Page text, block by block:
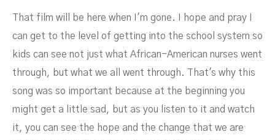
That film will be here when I'm gone. I hope and pray I
can get to the level of getting into the school system so
kids can see not just what African-American nurses went
through, but what we all went through. That's why this
song was so important because at the beginning you
might get a little sad, but as you listen to it and watch
it, you can see the hope and the change that we are